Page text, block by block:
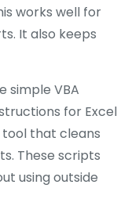
works well for
It also keeps
simple VBA
for Excel
tool that cleans
These scripts
using outside